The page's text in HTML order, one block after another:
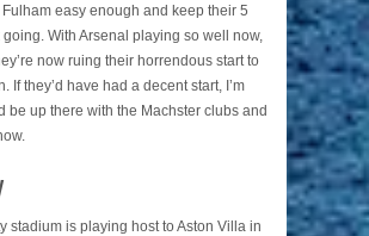
easy enough and keep their 5
With Arsenal playing so well now,
now ruing their horrendous start to
If they’d have had a decent start, I’m
be up there with the Machster clubs and
stadium is playing host to Aston Villa in